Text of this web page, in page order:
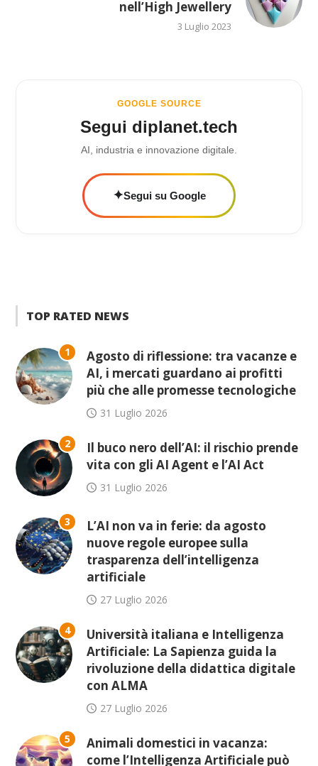
nell’High Jewellery
3 Luglio 2023
GOOGLE SOURCE
Segui diplanet.tech
AI, industria e innovazione digitale.
✦Segui su Google
TOP RATED NEWS
1
Agosto di riflessione: tra vacanze e
AI, i mercati guardano ai profitti
più che alle promesse tecnologiche
31 Luglio 2026
2
Il buco nero dell’AI: il rischio prende
vita con gli AI Agent e l’AI Act
31 Luglio 2026
3
L’AI non va in ferie: da agosto
nuove regole europee sulla
trasparenza dell’intelligenza
artificiale
27 Luglio 2026
4
Università italiana e Intelligenza
Artificiale: La Sapienza guida la
rivoluzione della didattica digitale
con ALMA
27 Luglio 2026
5
Animali domestici in vacanza:
come l’Intelligenza Artificiale può